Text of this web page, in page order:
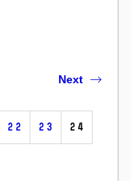
22 23 24
Next